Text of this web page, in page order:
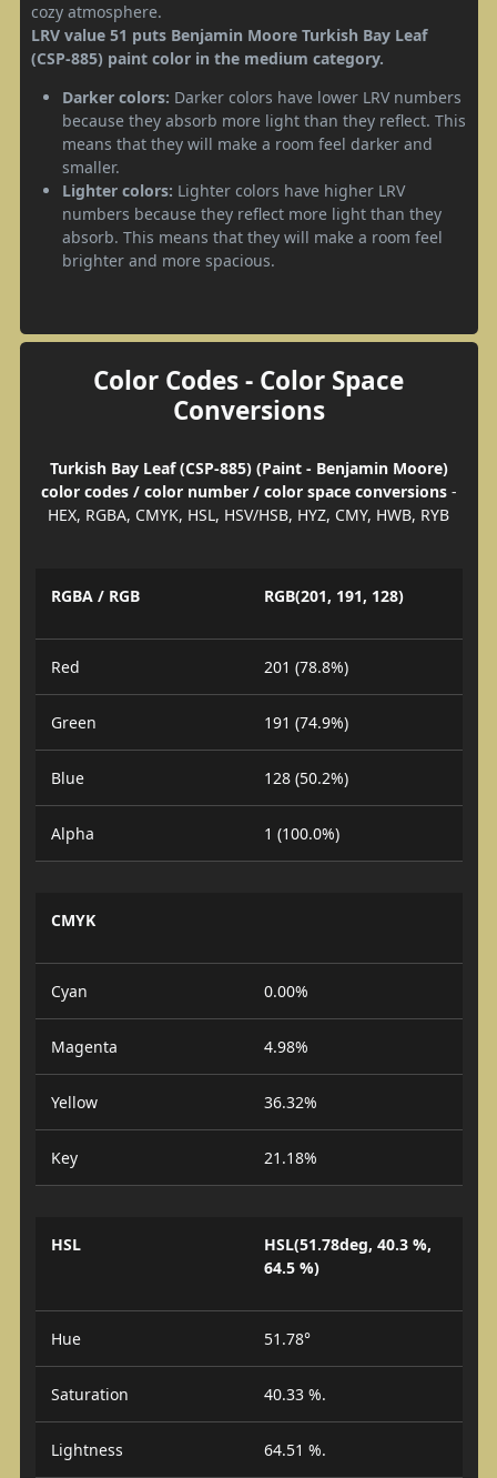
cozy atmosphere.
LRV value 51 puts Benjamin Moore Turkish Bay Leaf
(CSP-885) paint color in the medium category.
Darker colors: Darker colors have lower LRV numbers
because they absorb more light than they reflect. This
means that they will make a room feel darker and
smaller.
Lighter colors: Lighter colors have higher LRV
numbers because they reflect more light than they
absorb. This means that they will make a room feel
brighter and more spacious.
Color Codes - Color Space
Conversions
Turkish Bay Leaf (CSP-885) (Paint - Benjamin Moore)
color codes / color number / color space conversions-
HEX, RGBA, CMYK, HSL, HSV/HSB, HYZ, CMY, HWB, RYB
RGBA / RGB RGB(201, 191, 128)
Red 201 (78.8%)
Green 191 (74.9%)
Blue 128 (50.2%)
Alpha 1 (100.0%)
CMYK
Cyan 0.00%
Magenta 4.98%
Yellow 36.32%
Key 21.18%
HSL
HSL(51.78deg, 40.3 %,
64.5 %)
Hue 51.78°
Saturation 40.33 %.
Lightness 64.51 %.